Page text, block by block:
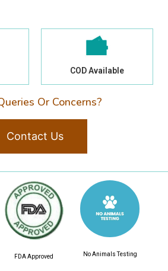
COD Available
Or Concerns?
Contact Us
FDA Approved No Animals Testing